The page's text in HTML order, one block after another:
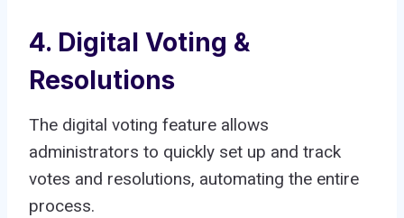
4. Digital Voting &
Resolutions
The digital voting feature allows
administrators to quickly set up and track
votes and resolutions, automating the entire
process.